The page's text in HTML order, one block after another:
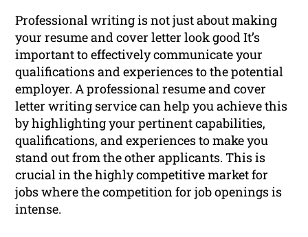
Professional writing is not just about making
your resume and cover letter look good It’s
important to effectively communicate your
qualifications and experiences to the potential
employer. A professional resume and cover
letter writing service can help you achieve this
by highlighting your pertinent capabilities,
qualifications, and experiences to make you
stand out from the other applicants. This is
crucial in the highly competitive market for
jobs where the competition for job openings is
intense.